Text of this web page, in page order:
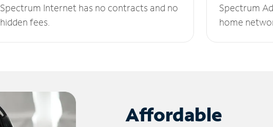
Spectrum Internet has no contracts and no
hidden fees.
Spectrum
home
Affordable